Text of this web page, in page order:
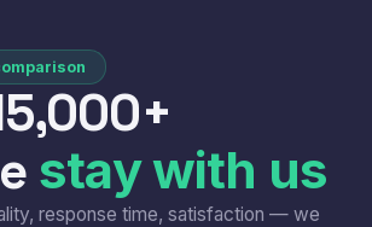
stay with us
response time, satisfaction — we